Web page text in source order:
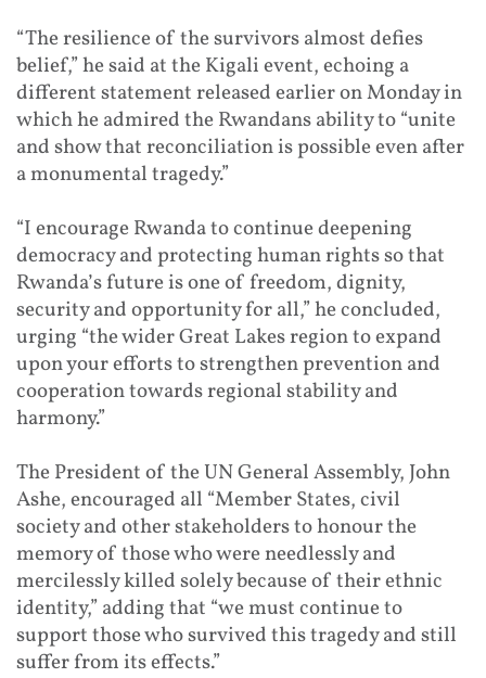
“The resilience of the survivors almost defies
belief,” he said at the Kigali event, echoing a
different statement released earlier on Monday in
which he admired the Rwandans ability to “unite
and show that reconciliation is possible even after
a monumental tragedy.”
“I encourage Rwanda to continue deepening
democracy and protecting human rights so that
Rwanda’s future is one of freedom, dignity,
security and opportunity for all,” he concluded,
urging “the wider Great Lakes region to expand
upon your efforts to strengthen prevention and
cooperation towards regional stability and
harmony.”
The President of the UN General Assembly, John
Ashe, encouraged all “Member States, civil
society and other stakeholders to honour the
memory of those who were needlessly and
mercilessly killed solely because of their ethnic
identity,” adding that “we must continue to
support those who survived this tragedy and still
suffer from its effects.”